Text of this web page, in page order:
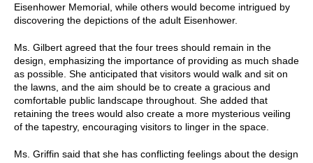
Eisenhower Memorial, while others would become intrigued by
discovering the depictions of the adult Eisenhower.
Ms. Gilbert agreed that the four trees should remain in the
design, emphasizing the importance of providing as much shade
as possible. She anticipated that visitors would walk and sit on
the lawns, and the aim should be to create a gracious and
comfortable public landscape throughout. She added that
retaining the trees would also create a more mysterious veiling
of the tapestry, encouraging visitors to linger in the space.
Ms. Griffin said that she has conflicting feelings about the design